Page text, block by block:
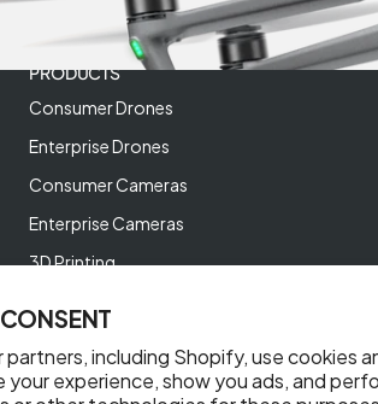
partners, including Shopify, use cookies
your experience, show you ads, and
PRODUCTS
Consumer Drones
Enterprise Drones
Consumer Cameras
Enterprise Cameras
3D Printing